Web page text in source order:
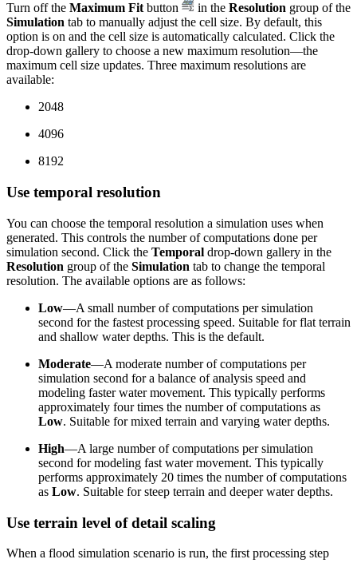
Turn off the Maximum Fitbutton in the Resolution group of the
Simulation tab to manually adjust the cell size. By default, this
option is on and the cell size is automatically calculated. Click the
drop-down gallery to choose a new maximum resolution—the
maximum cell size updates. Three maximum resolutions are
available:
2048
4096
8192
Use temporal resolution
You can choose the temporal resolution a simulation uses when
generated. This controls the number of computations done per
simulation second. Click the Temporal drop-down gallery in the
Resolution group of the Simulation tab to change the temporal
resolution. The available options are as follows:
Low—A small number of computations per simulation
second for the fastest processing speed. Suitable for flat terrain
and shallow water depths. This is the default.
Moderate—A moderate number of computations per
simulation second for a balance of analysis speed and
modeling faster water movement. This typically performs
approximately four times the number of computations as
Low. Suitable for mixed terrain and varying water depths.
High—A large number of computations per simulation
second for modeling fast water movement. This typically
performs approximately 20 times the number of computations
as Low. Suitable for steep terrain and deeper water depths.
Use terrain level of detail scaling
When a flood simulation scenario is run, the first processing step